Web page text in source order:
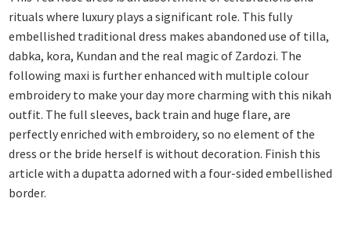
rituals where luxury plays a significant role. This fully
embellished traditional dress makes abandoned use of tilla,
dabka, kora, Kundan and the real magic of Zardozi. The
following maxi is further enhanced with multiple colour
embroidery to make your day more charming with this nikah
outfit. The full sleeves, back train and huge flare, are
perfectly enriched with embroidery, so no element of the
dress or the bride herself is without decoration. Finish this
article with a dupatta adorned with a four-sided embellished
border.